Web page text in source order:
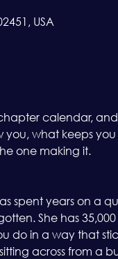
USA
calendar,
what keeps you
one making it.
spent years on a
She has
do in a way that
across from a